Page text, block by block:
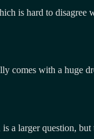
is hard to disagree
comes with a huge
larger question, but